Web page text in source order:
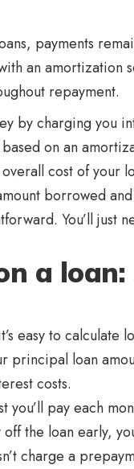
payments
an amortization
repayment.
by charging you
on an
cost of your
borrowed
You’ll just
a loan:
easy to calculate
principal loan
costs.
pay each
the loan early,
charge a